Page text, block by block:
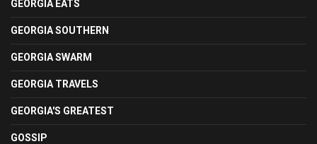
GEORGIA EATS
GEORGIA SOUTHERN
GEORGIA SWARM
GEORGIA TRAVELS
GEORGIA'S GREATEST
GOSSIP